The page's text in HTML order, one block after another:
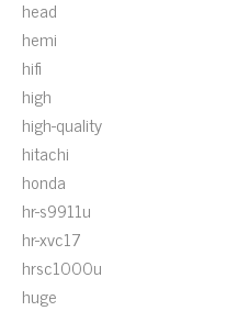
head
hemi
hifi
high
high-quality
hitachi
honda
hr-s9911u
hr-xvc17
hrsc1000u
huge